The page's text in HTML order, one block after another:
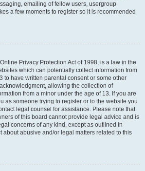
emailing of fellow users, usergroup
a few moments to register so it is recommended
Privacy Protection Act of 1998, is a law in the
which can potentially collect information from
to have written parental consent or some other
allowing the collection of
from a minor under the age of 13. If you are
as someone trying to register or to the website you
legal counsel for assistance. Please note that
of this board cannot provide legal advice and is
concerns of any kind, except as outlined in
about abusive and/or legal matters related to this